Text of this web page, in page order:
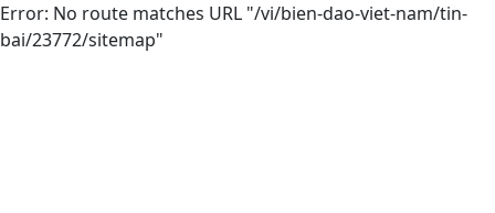
Error: No route matches URL "/vi/bien-dao-viet-nam/tin-
bai/23772/sitemap"